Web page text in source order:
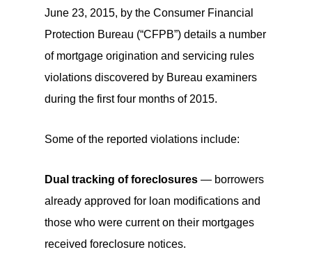
June 23, 2015, by the Consumer Financial
Protection Bureau (“CFPB”) details a number
of mortgage origination and servicing rules
violations discovered by Bureau examiners
during the first four months of 2015.
Some of the reported violations include:
Dual tracking of foreclosures — borrowers
already approved for loan modifications and
those who were current on their mortgages
received foreclosure notices.